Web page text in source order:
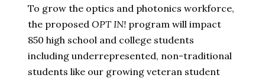
To grow the optics and photonics workforce,
the proposed OPT IN! program will impact
850 high school and college students
including underrepresented, non-traditional
students like our growing veteran student